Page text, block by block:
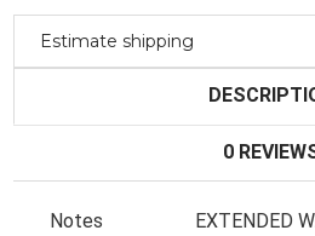
Estimate shipping
0
Notes
EXTENDED